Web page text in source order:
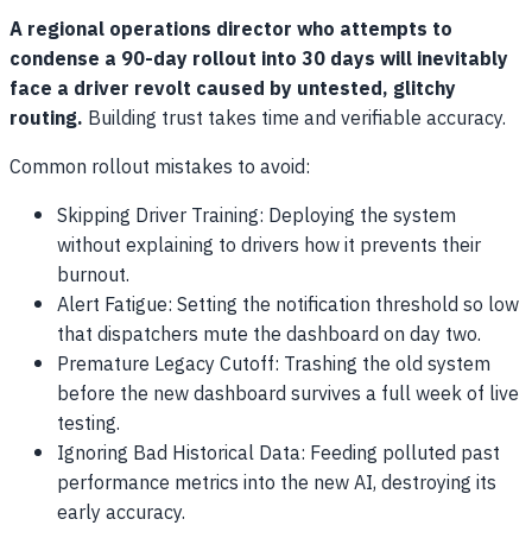
A regional operations director who attempts to
condense a 90-day rollout into 30 days will inevitably
face a driver revolt caused by untested, glitchy
routing. Building trust takes time and verifiable accuracy.
Common rollout mistakes to avoid:
Skipping Driver Training: Deploying the system
without explaining to drivers how it prevents their
burnout.
Alert Fatigue: Setting the notification threshold so low
that dispatchers mute the dashboard on day two.
Premature Legacy Cutoff: Trashing the old system
before the new dashboard survives a full week of live
testing.
Ignoring Bad Historical Data: Feeding polluted past
performance metrics into the new AI, destroying its
early accuracy.